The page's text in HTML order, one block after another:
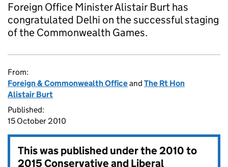
Foreign Office Minister Alistair Burt has
congratulated Delhi on the successful staging
of the Commonwealth Games.
From:
Foreign & Commonwealth Officeand The Rt Hon
Alistair Burt
Published:
15 October 2010
This was published under the2010 to
2015 Conservative and Liberal